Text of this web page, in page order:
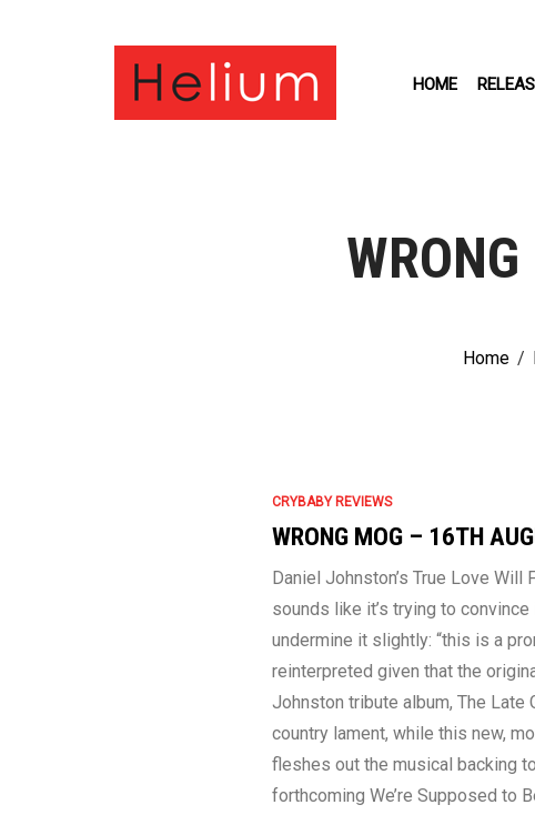
HOME
Home /
CRYBABY REVIEWS
WRONG MOG – 16TH
Daniel Johnston’s True Love
sounds like it’s trying to
undermine it slightly: “this is a
reinterpreted given that the
Johnston tribute album, The Late
country lament, while this new,
fleshes out the musical backing
forthcoming We’re Supposed to